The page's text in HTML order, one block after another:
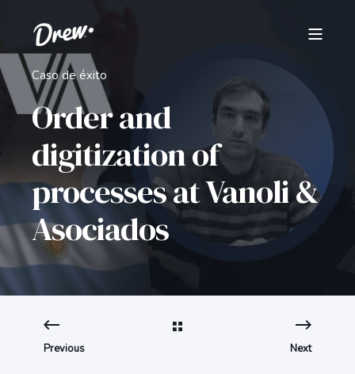
Caso de éxito
Order and
digitization of
processes at Vanoli &
Asociados
Previous Next